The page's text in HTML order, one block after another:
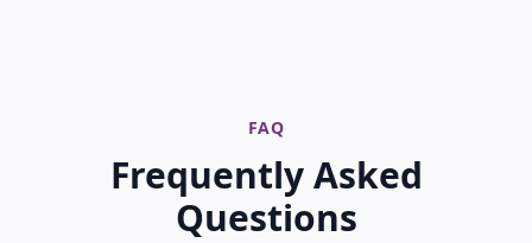
FAQ
Frequently Asked
Questions